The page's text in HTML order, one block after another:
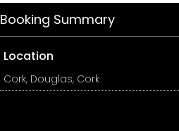
Booking Summary
Location
Cork, Douglas, Cork